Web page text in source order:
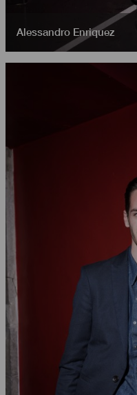
Alessandro Enriquez